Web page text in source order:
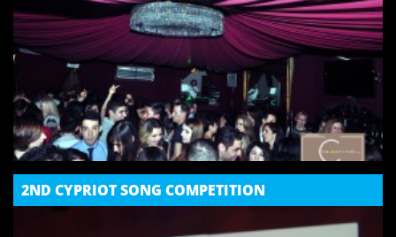
2ND CYPRIOT SONG COMPETITION